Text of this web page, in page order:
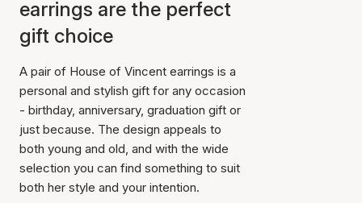
earrings are the perfect
gift choice
A pair of House of Vincent earrings is a
personal and stylish gift for any occasion
- birthday, anniversary, graduation gift or
just because. The design appeals to
both young and old, and with the wide
selection you can find something to suit
both her style and your intention.